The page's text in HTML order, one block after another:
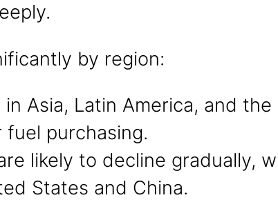
by region:
in Asia, Latin America, and
purchasing.
likely to decline gradually,
States and China.